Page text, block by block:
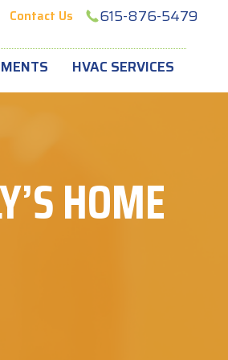
Contact Us 615-876-5479
HVAC SERVICES
HOME